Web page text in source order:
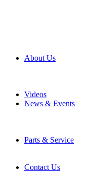
About Us
Videos
News & Events
Parts & Service
Contact Us